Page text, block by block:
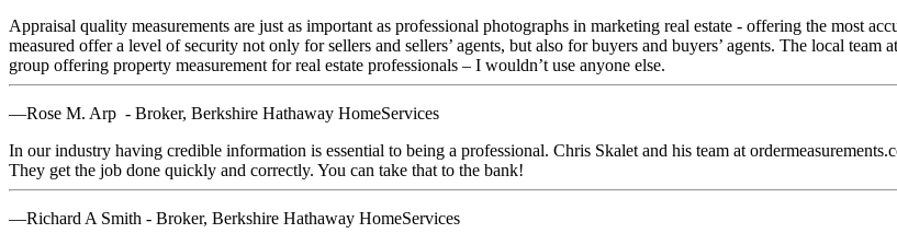
Appraisal quality measurements are just as important as professional photographs in marketing real estate - offering the most
measured offer a level of security not only for sellers and sellers’ agents, but also for buyers and buyers’ agents. The local
group offering property measurement for real estate professionals – I wouldn’t use anyone else.
—Rose M. Arp - Broker, Berkshire Hathaway HomeServices
In our industry having credible information is essential to being a professional. Chris Skalet and his team at
They get the job done quickly and correctly. You can take that to the bank!
—Richard A Smith - Broker, Berkshire Hathaway HomeServices